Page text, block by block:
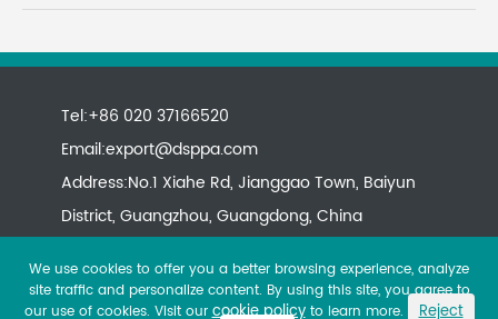
Tel:+86 020 37166520
Email:export@dsppa.com
Address:No.1 Xiahe Rd, Jianggao Town, Baiyun
District, Guangzhou, Guangdong, China
We use cookies to offer you a better browsing experience, analyze
site traffic and personalize content. By using this site, you agree to
our use of cookies. Visit ourcookie policyto learn more. Reject